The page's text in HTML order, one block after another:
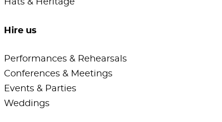
Hats & Heritage
Hire us
Performances & Rehearsals
Conferences & Meetings
Events & Parties
Weddings